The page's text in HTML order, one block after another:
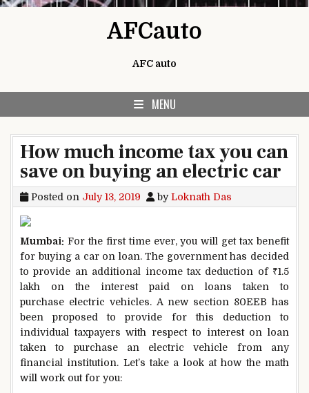
AFCauto
AFC auto
MENU
How much income tax you can
save on buying an electric car
Posted on July 13, 2019 byLoknath Das
Mumbai: For the first time ever, you will get tax benefit
for buying a car on loan. The government has decided
to provide an additional income tax deduction of ₹1.5
lakh on the interest paid on loans taken to
purchase electric vehicles. A new section 80EEB has
been proposed to provide for this deduction to
individual taxpayers with respect to interest on loan
taken to purchase an electric vehicle from any
financial institution. Let’s take a look at how the math
will work out for you: